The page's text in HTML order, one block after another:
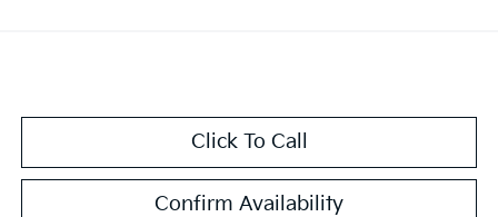
Click To Call
Confirm Availability